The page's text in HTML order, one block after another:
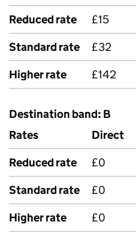
Reduced rate
£15
Standard rate
£32
Higher rate
£142
Destination band: B
Rates
Direct
Reduced rate
£0
Standard rate
£0
Higher rate
£0